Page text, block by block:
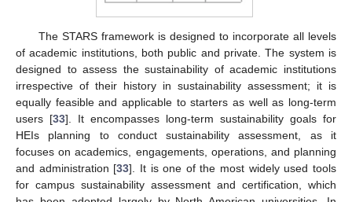
The STARS framework is designed to incorporate all levels
of academic institutions, both public and private. The system is
designed to assess the sustainability of academic institutions
irrespective of their history in sustainability assessment; it is
equally feasible and applicable to starters as well as long-term
users [33]. It encompasses long-term sustainability goals for
HEIs planning to conduct sustainability assessment, as it
focuses on academics, engagements, operations, and planning
and administration [33]. It is one of the most widely used tools
for campus sustainability assessment and certification, which